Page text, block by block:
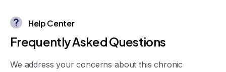
Help Center
FrequentlyAskedQuestions
We address your concerns about this chronic